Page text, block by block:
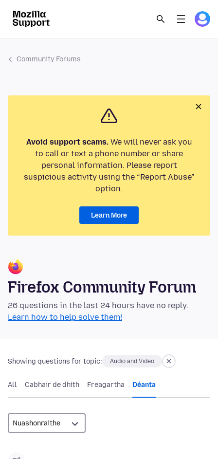
Community Forums
Avoid support scams.We will never ask you
to call or text a phone number or share
personal information. Please report
suspicious activity using the “Report Abuse”
option.
Learn More
Firefox Community Forum
26 questions in the last 24 hours have no reply.
Learn how to help solve them!
Showing questions for topic: Audio and Video
All Cabhair de dhíth Freagartha Déanta